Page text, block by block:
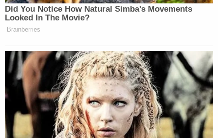
Did You Notice How Natural Simba’s Movements
Looked In The Movie?
Brainberries